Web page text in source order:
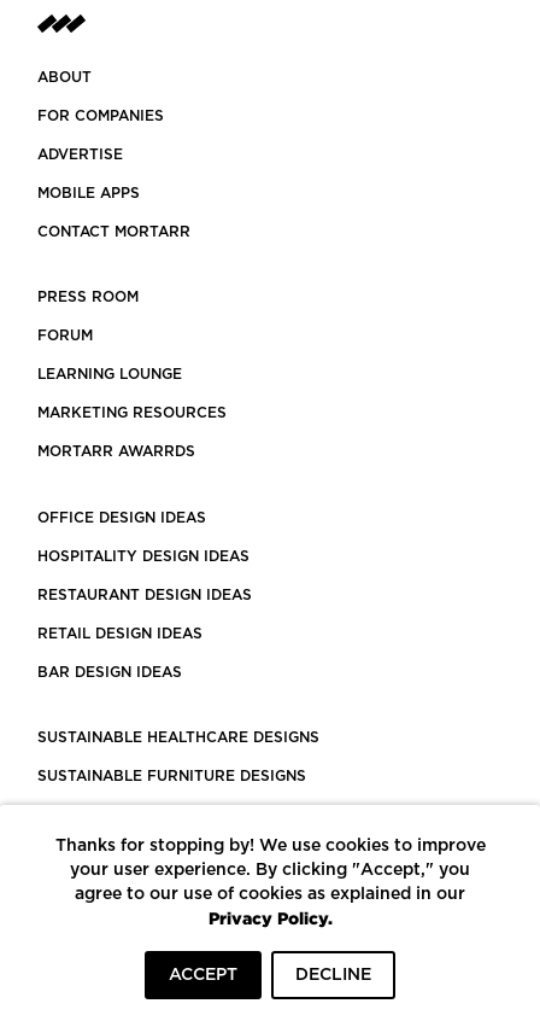
ABOUT
FOR COMPANIES
ADVERTISE
MOBILE APPS
CONTACT MORTARR
PRESS ROOM
FORUM
LEARNING LOUNGE
MARKETING RESOURCES
MORTARR AWARRDS
OFFICE DESIGN IDEAS
HOSPITALITY DESIGN IDEAS
RESTAURANT DESIGN IDEAS
RETAIL DESIGN IDEAS
BAR DESIGN IDEAS
SUSTAINABLE HEALTHCARE DESIGNS
SUSTAINABLE FURNITURE DESIGNS
LEED CERTIFIED PROJECTS
CONSTRUCTION SOLUTIONS
POWERED BY ECOMEDES
Thanks for stopping by! We use cookies to improve
your user experience. By clicking "Accept," you
agree to our use of cookies as explained in our
Privacy Policy.
ACCEPT DECLINE